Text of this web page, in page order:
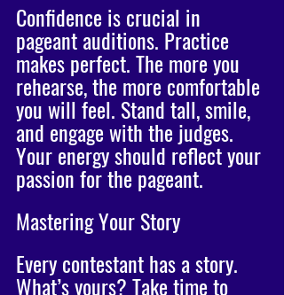
Confidence is crucial in
pageant auditions. Practice
makes perfect. The more you
rehearse, the more comfortable
you will feel. Stand tall, smile,
and engage with the judges.
Your energy should reflect your
passion for the pageant.
Mastering Your Story
Every contestant has a story.
What’s yours? Take time to